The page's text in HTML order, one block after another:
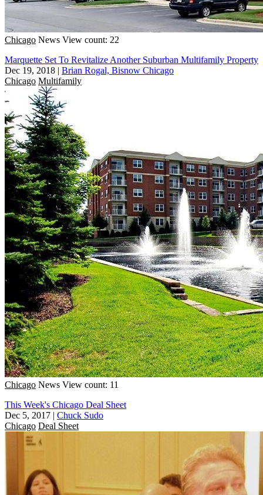
Chicago News View count: 22
Marquette Set To Revitalize Another Suburban Multifamily Property
Dec 19, 2018 | Brian Rogal, Bisnow Chicago
Chicago Multifamily
Chicago News View count: 11
This Week's Chicago Deal Sheet
Dec 5, 2017 | Chuck Sudo
Chicago Deal Sheet